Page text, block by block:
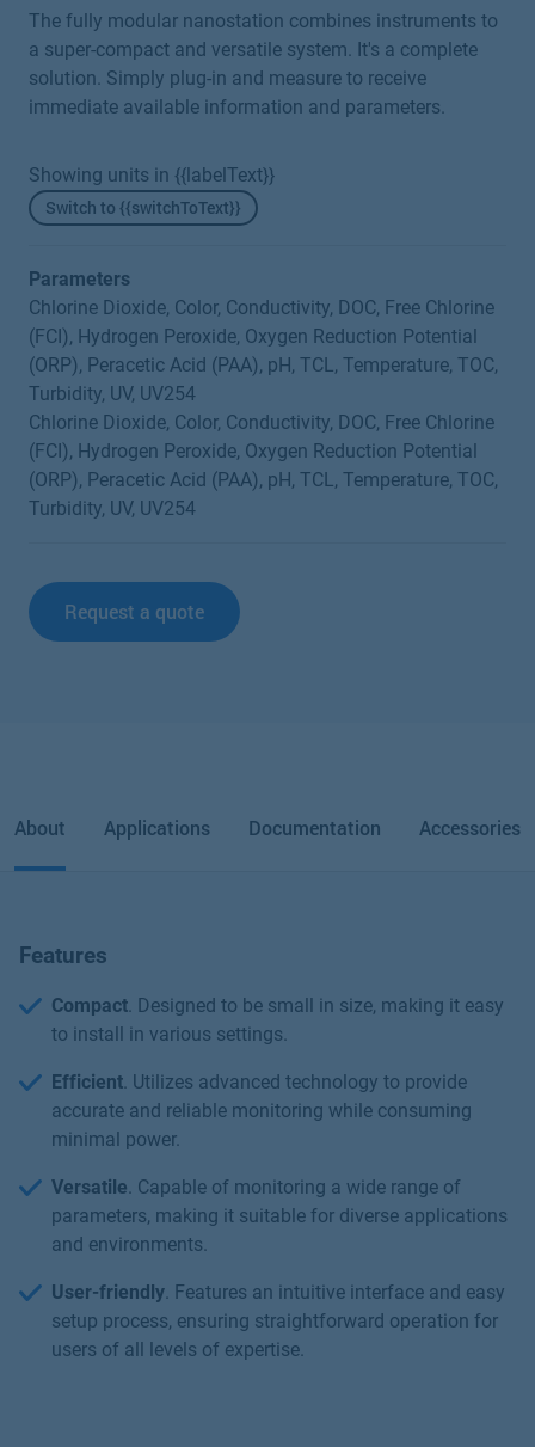
The fully modular nanostation combines instruments to
a super-compact and versatile system. It's a complete
solution. Simply plug-in and measure to receive
immediate available information and parameters.
Showing units in {{labelText}}
Switch to {{switchToText}}
Parameters
Chlorine Dioxide, Color, Conductivity, DOC, Free Chlorine
(FCI), Hydrogen Peroxide, Oxygen Reduction Potential
(ORP), Peracetic Acid (PAA), pH, TCL, Temperature, TOC,
Turbidity, UV, UV254
Chlorine Dioxide, Color, Conductivity, DOC, Free Chlorine
(FCI), Hydrogen Peroxide, Oxygen Reduction Potential
(ORP), Peracetic Acid (PAA), pH, TCL, Temperature, TOC,
Turbidity, UV, UV254
Request a quote
About Applications Documentation Accessories
Features
Compact. Designed to be small in size, making it easy
to install in various settings.
Efficient. Utilizes advanced technology to provide
accurate and reliable monitoring while consuming
minimal power.
Versatile. Capable of monitoring a wide range of
parameters, making it suitable for diverse applications
and environments.
User-friendly. Features an intuitive interface and easy
setup process, ensuring straightforward operation for
users of all levels of expertise.